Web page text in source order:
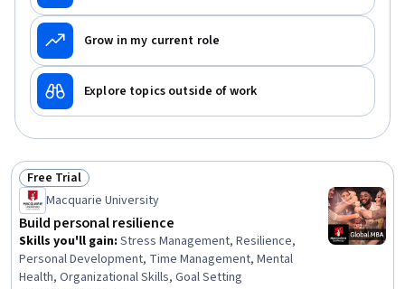
Grow in my current role
Explore topics outside of work
Status: Free Trial
Free Trial
Macquarie University
Build personal resilience
Skills you'll gain: Stress Management, Resilience,
Personal Development, Time Management, Mental
Health, Organizational Skills, Goal Setting